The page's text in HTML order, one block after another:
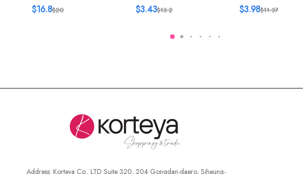
$20
$16.8 $13.2
$3.43
$11.37
$3.98
Address: Korteya Co., LTD Suite 320, 204 Gongdan-daero, Siheung-